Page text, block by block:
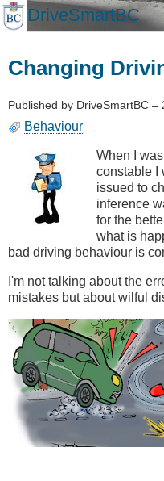
Skip
to
DriveSmartBC
Changing
Published by DriveSmartBC –
Behaviour
When I
constable I
issued to
inference
for the
what is
bad driving behaviour is
I'm not talking about the
mistakes but about wilful